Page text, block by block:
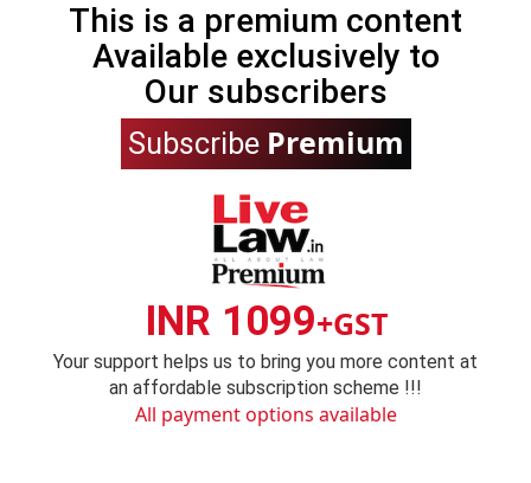
This is a premium content
Available exclusively to
Our subscribers
Subscribe Premium
INR 1099+GST
Your support helps us to bring you more content at
an affordable subscription scheme !!!
All payment options available